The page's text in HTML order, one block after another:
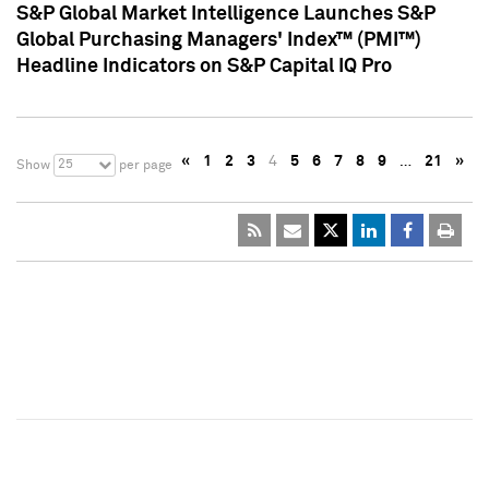
S&P Global Market Intelligence Launches S&P
Global Purchasing Managers' Index™ (PMI™)
Headline Indicators on S&P Capital IQ Pro
Show 25 per page « 1 2 3 4 5 6 7 8 9 … 21 »